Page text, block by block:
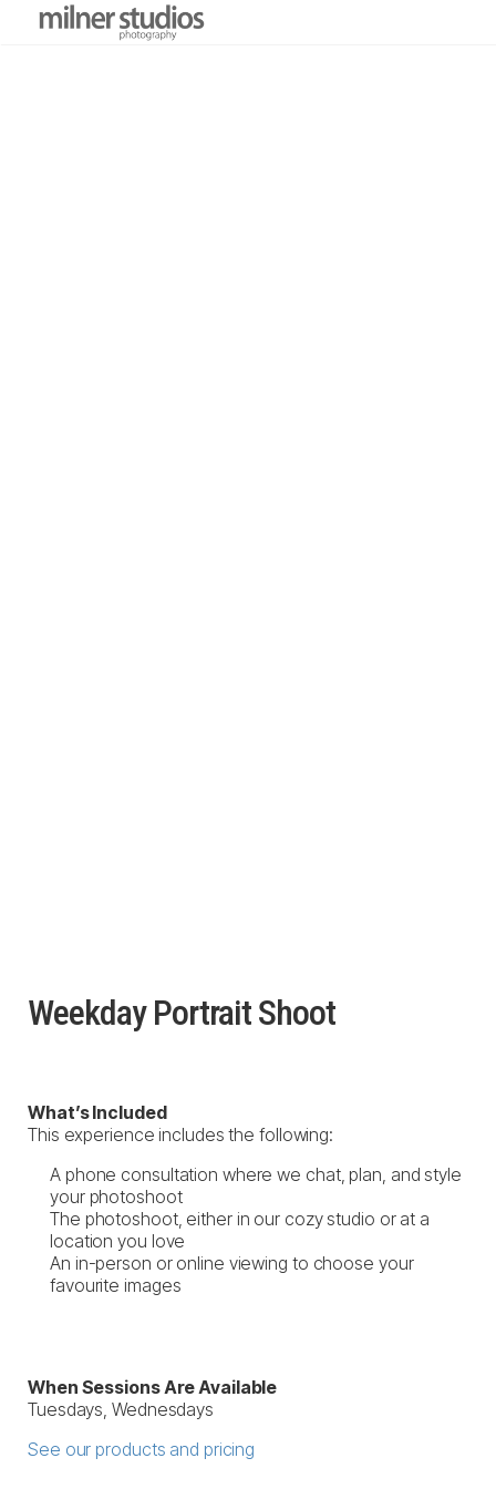
Weekday Portrait Shoot
What’s Included
This experience includes the following:
A phone consultation where we chat, plan, and style
your photoshoot
The photoshoot, either in our cozy studio or at a
location you love
An in-person or online viewing to choose your
favourite images
When Sessions Are Available
Tuesdays, Wednesdays
See our products and pricing